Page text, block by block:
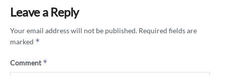
Leave a Reply
Your email address will not be published. Required fields are
marked *
Comment*